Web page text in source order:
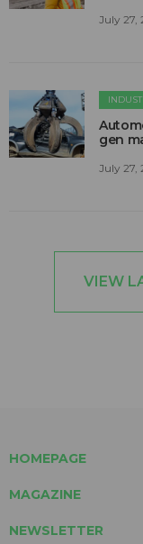
July 27,
gen
July 27,
VIEW
HOMEPAGE
MAGAZINE
NEWSLETTER